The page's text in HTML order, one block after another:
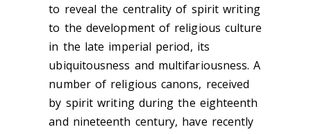
to reveal the centrality of spirit writing
to the development of religious culture
in the late imperial period, its
ubiquitousness and multifariousness. A
number of religious canons, received
by spirit writing during the eighteenth
and nineteenth century, have recently